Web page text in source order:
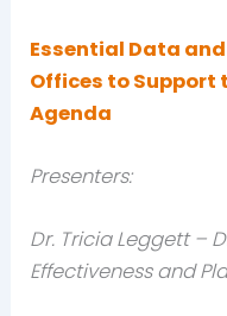
Essential Data
Offices to Support
Agenda
Presenters:
Dr. Tricia Leggett –
Effectiveness and